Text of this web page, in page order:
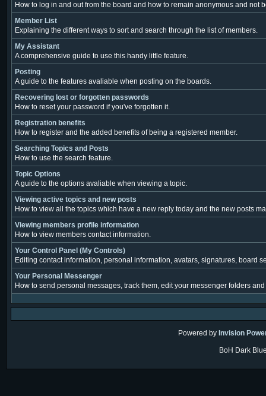
How to log in and out from the board and how to remain anonymous and not
Member List
Explaining the different ways to sort and search through the list of members.
My Assistant
A comprehensive guide to use this handy little feature.
Posting
A guide to the features avaliable when posting on the boards.
Recovering lost or forgotten passwords
How to reset your password if you've forgotten it.
Registration benefits
How to register and the added benefits of being a registered member.
Searching Topics and Posts
How to use the search feature.
Topic Options
A guide to the options avaliable when viewing a topic.
Viewing active topics and new posts
How to view all the topics which have a new reply today and the new posts
Viewing members profile information
How to view members contact information.
Your Control Panel (My Controls)
Editing contact information, personal information, avatars, signatures, board
Your Personal Messenger
How to send personal messages, track them, edit your messenger folders
Powered by Invision
BoH Dark